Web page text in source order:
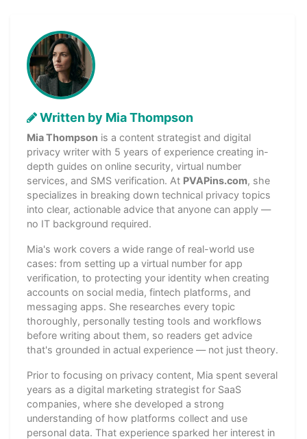
Written by Mia Thompson
Mia Thompson is a content strategist and digital
privacy writer with 5 years of experience creating in-
depth guides on online security, virtual number
services, and SMS verification. At PVAPins.com, she
specializes in breaking down technical privacy topics
into clear, actionable advice that anyone can apply —
no IT background required.
Mia's work covers a wide range of real-world use
cases: from setting up a virtual number for app
verification, to protecting your identity when creating
accounts on social media, fintech platforms, and
messaging apps. She researches every topic
thoroughly, personally testing tools and workflows
before writing about them, so readers get advice
that's grounded in actual experience — not just theory.
Prior to focusing on privacy content, Mia spent several
years as a digital marketing strategist for SaaS
companies, where she developed a strong
understanding of how platforms collect and use
personal data. That experience sparked her interest in